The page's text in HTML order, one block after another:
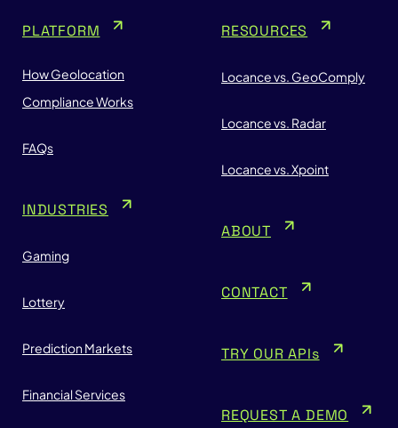
PLATFORM
How Geolocation
Compliance Works
FAQs
INDUSTRIES
Gaming
Lottery
Prediction Markets
Financial Services
RESOURCES
Locance vs. GeoComply
Locance vs. Radar
Locance vs. Xpoint
ABOUT
CONTACT
TRY OUR APIs
REQUEST A DEMO